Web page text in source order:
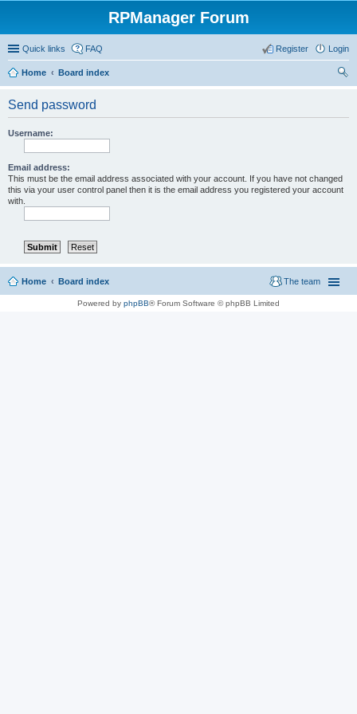
RPManager Forum
Quick links FAQ Login
Register
Home
Board index
Send password
Username:
Email address:
This must be the email address associated with your account. If you have not changed
this via your user control panel then it is the email address you registered your account
with.
Home Board index The team
Powered by phpBB® Forum Software © phpBB Limited